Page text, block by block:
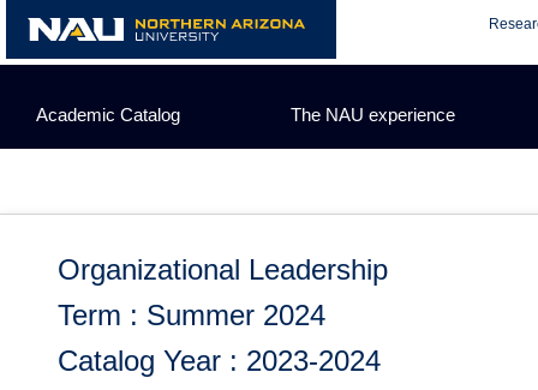
content
Academic Catalog The NAU experience
Organizational Leadership
Term : Summer 2024
Catalog Year : 2023-2024